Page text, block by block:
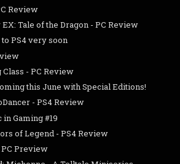
Review
Tale of the Dragon - PC Review
PS4 very soon
Class - PC Review
this June with Special Editions!
- PS4 Review
Gaming #19
of Legend - PS4 Review
Preview